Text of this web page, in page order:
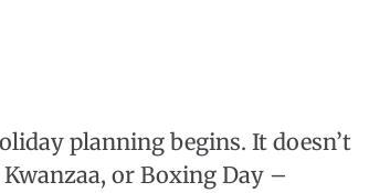
planning begins. It doesn’t
or Boxing Day –